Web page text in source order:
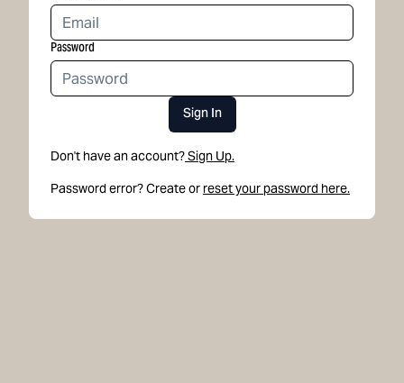
Password
Sign In
Don't have an account?Sign Up.
Password error? Create or reset your password here.